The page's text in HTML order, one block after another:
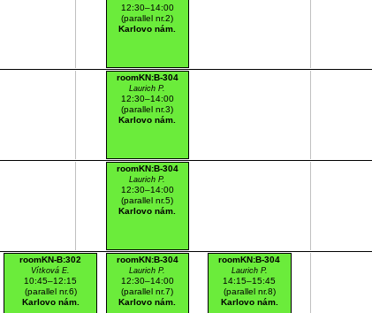
12:30–14:00
(parallel nr.2)
Karlovo nám.
roomKN:B-304
Laurich P.
12:30–14:00
(parallel nr.3)
Karlovo nám.
roomKN:B-304
Laurich P.
12:30–14:00
(parallel nr.5)
Karlovo nám.
roomKN-B:302
Vítková E.
10:45–12:15
(parallel nr.6)
Karlovo nám.
roomKN:B-304
Laurich P.
12:30–14:00
(parallel nr.7)
Karlovo nám.
roomKN:B-304
Laurich P.
14:15–15:45
(parallel nr.8)
Karlovo nám.